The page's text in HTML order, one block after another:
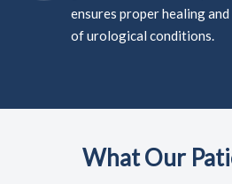
ensures proper healing
of urological conditions.
What Our